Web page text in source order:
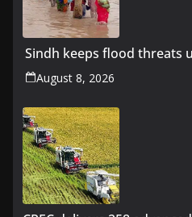
Sindh keeps flood threats
August 8, 2026